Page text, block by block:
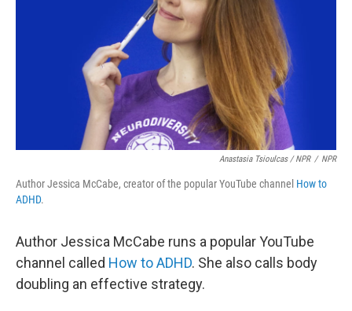
Anastasia Tsioulcas / NPR / NPR
Author Jessica McCabe, creator of the popular YouTube channel How to
ADHD.
Author Jessica McCabe runs a popular YouTube
channel called How to ADHD. She also calls body
doubling an effective strategy.